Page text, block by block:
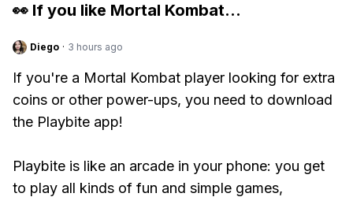
👀 If you like Mortal Kombat...
Diego · 3 hours ago
If you're a Mortal Kombat player looking for extra
coins or other power-ups, you need to download
the Playbite app!
Playbite is like an arcade in your phone: you get
to play all kinds of fun and simple games,